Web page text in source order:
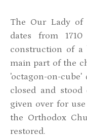
The Our Lady of
dates from
construction of a
main part of the
'octagon-on-
closed and
given over for
the Orthodox
restored.